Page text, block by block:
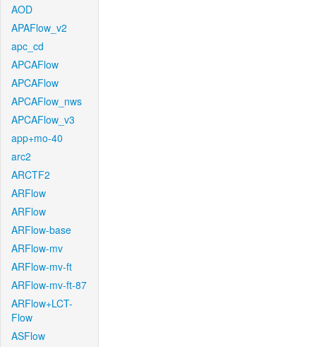
AOD
APAFlow_v2
apc_cd
APCAFlow
APCAFlow
APCAFlow_nws
APCAFlow_v3
app+mo-40
arc2
ARCTF2
ARFlow
ARFlow
ARFlow-base
ARFlow-mv
ARFlow-mv-ft
ARFlow-mv-ft-87
ARFlow+LCT-
Flow
ASFlow